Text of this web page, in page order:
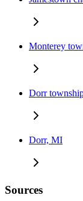
Monterey
Dorr
Dorr, MI
Sources